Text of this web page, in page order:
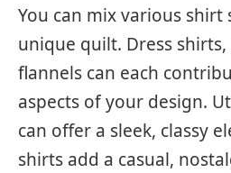
You can mix various shirt
unique quilt. Dress shirts,
flannels can each
aspects of your design.
can offer a sleek, classy
shirts add a casual,